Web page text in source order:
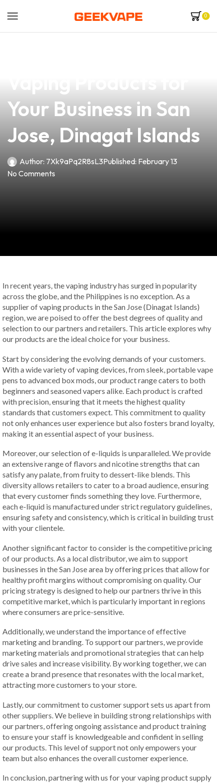
0
Your Business in San
Jose, Dinagat Islands
Author: 7Xk9aPq2R8sL3Published: February 13
No Comments
In recent years, the vaping industry has surged in popularity
across the globe, and the Philippines is no exception. As a
supplier of vaping products in the San Jose (Dinagat Islands)
region, we are poised to offer the best degrees of quality and
selection to our partners and retailers. This article explores why
our products are the ideal choice for your business.
Start by considering the evolving demands of your customers.
With a wide variety of vaping devices, from sleek, portable vape
pens to advanced box mods, our product range caters to both
beginners and seasoned vapers alike. Each product is crafted
with precision, ensuring that it meets the highest quality
standards that customers expect. This commitment to quality
not only enhances user experience but also fosters brand loyalty,
making it an essential aspect of your business.
Moreover, our selection of e-liquids is unparalleled. We provide
an extensive range of flavors and nicotine strengths that can
satisfy any palate, from fruity to dessert-like blends. This
diversity allows retailers to cater to a broad audience, ensuring
that every customer finds something they love. Furthermore,
each e-liquid is manufactured under strict regulatory guidelines,
ensuring safety and consistency, which is critical in building trust
with your clientele.
Another significant factor to consider is the competitive pricing
of our products. As a local distributor, we aim to support
businesses in the San Jose area by offering prices that allow for
healthy profit margins without compromising on quality. Our
pricing strategy is designed to help our partners thrive in this
competitive market, which is particularly important in regions
where consumers are price-sensitive.
Additionally, we understand the importance of effective
marketing and branding. To support our partners, we provide
marketing materials and promotional strategies that can help
drive sales and increase visibility. By working together, we can
create a brand presence that resonates with the local market,
attracting more customers to your store.
Lastly, our commitment to customer support sets us apart from
other suppliers. We believe in building strong relationships with
our partners, offering ongoing assistance and product training
to ensure your staff is knowledgeable and confident in selling
our products. This level of support not only empowers your
team but also enhances the overall customer experience.
In conclusion, partnering with us for your vaping product supply